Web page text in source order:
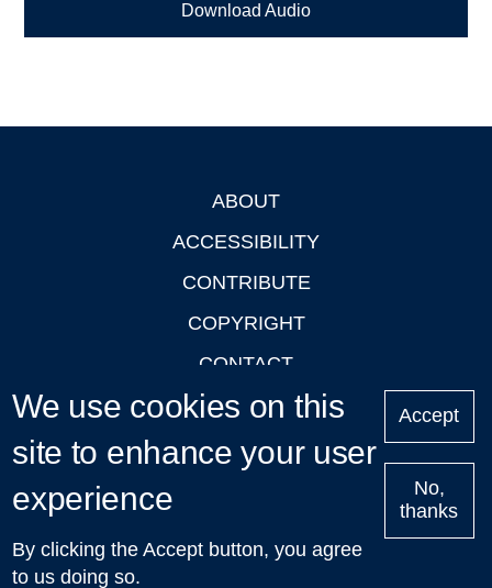
Download Audio
ABOUT
ACCESSIBILITY
CONTRIBUTE
COPYRIGHT
CONTACT
PRIVACY
LOGIN
Upcoming
Talks in Oxford
| © 2011-2026 The University of Oxford
We use cookies on this
site to enhance your user
experience
By clicking the Accept button, you agree
to us doing so.
Accept
No,
thanks